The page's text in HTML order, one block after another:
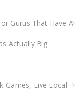
Gurus That Have A
Actually Big
Games, Live Local